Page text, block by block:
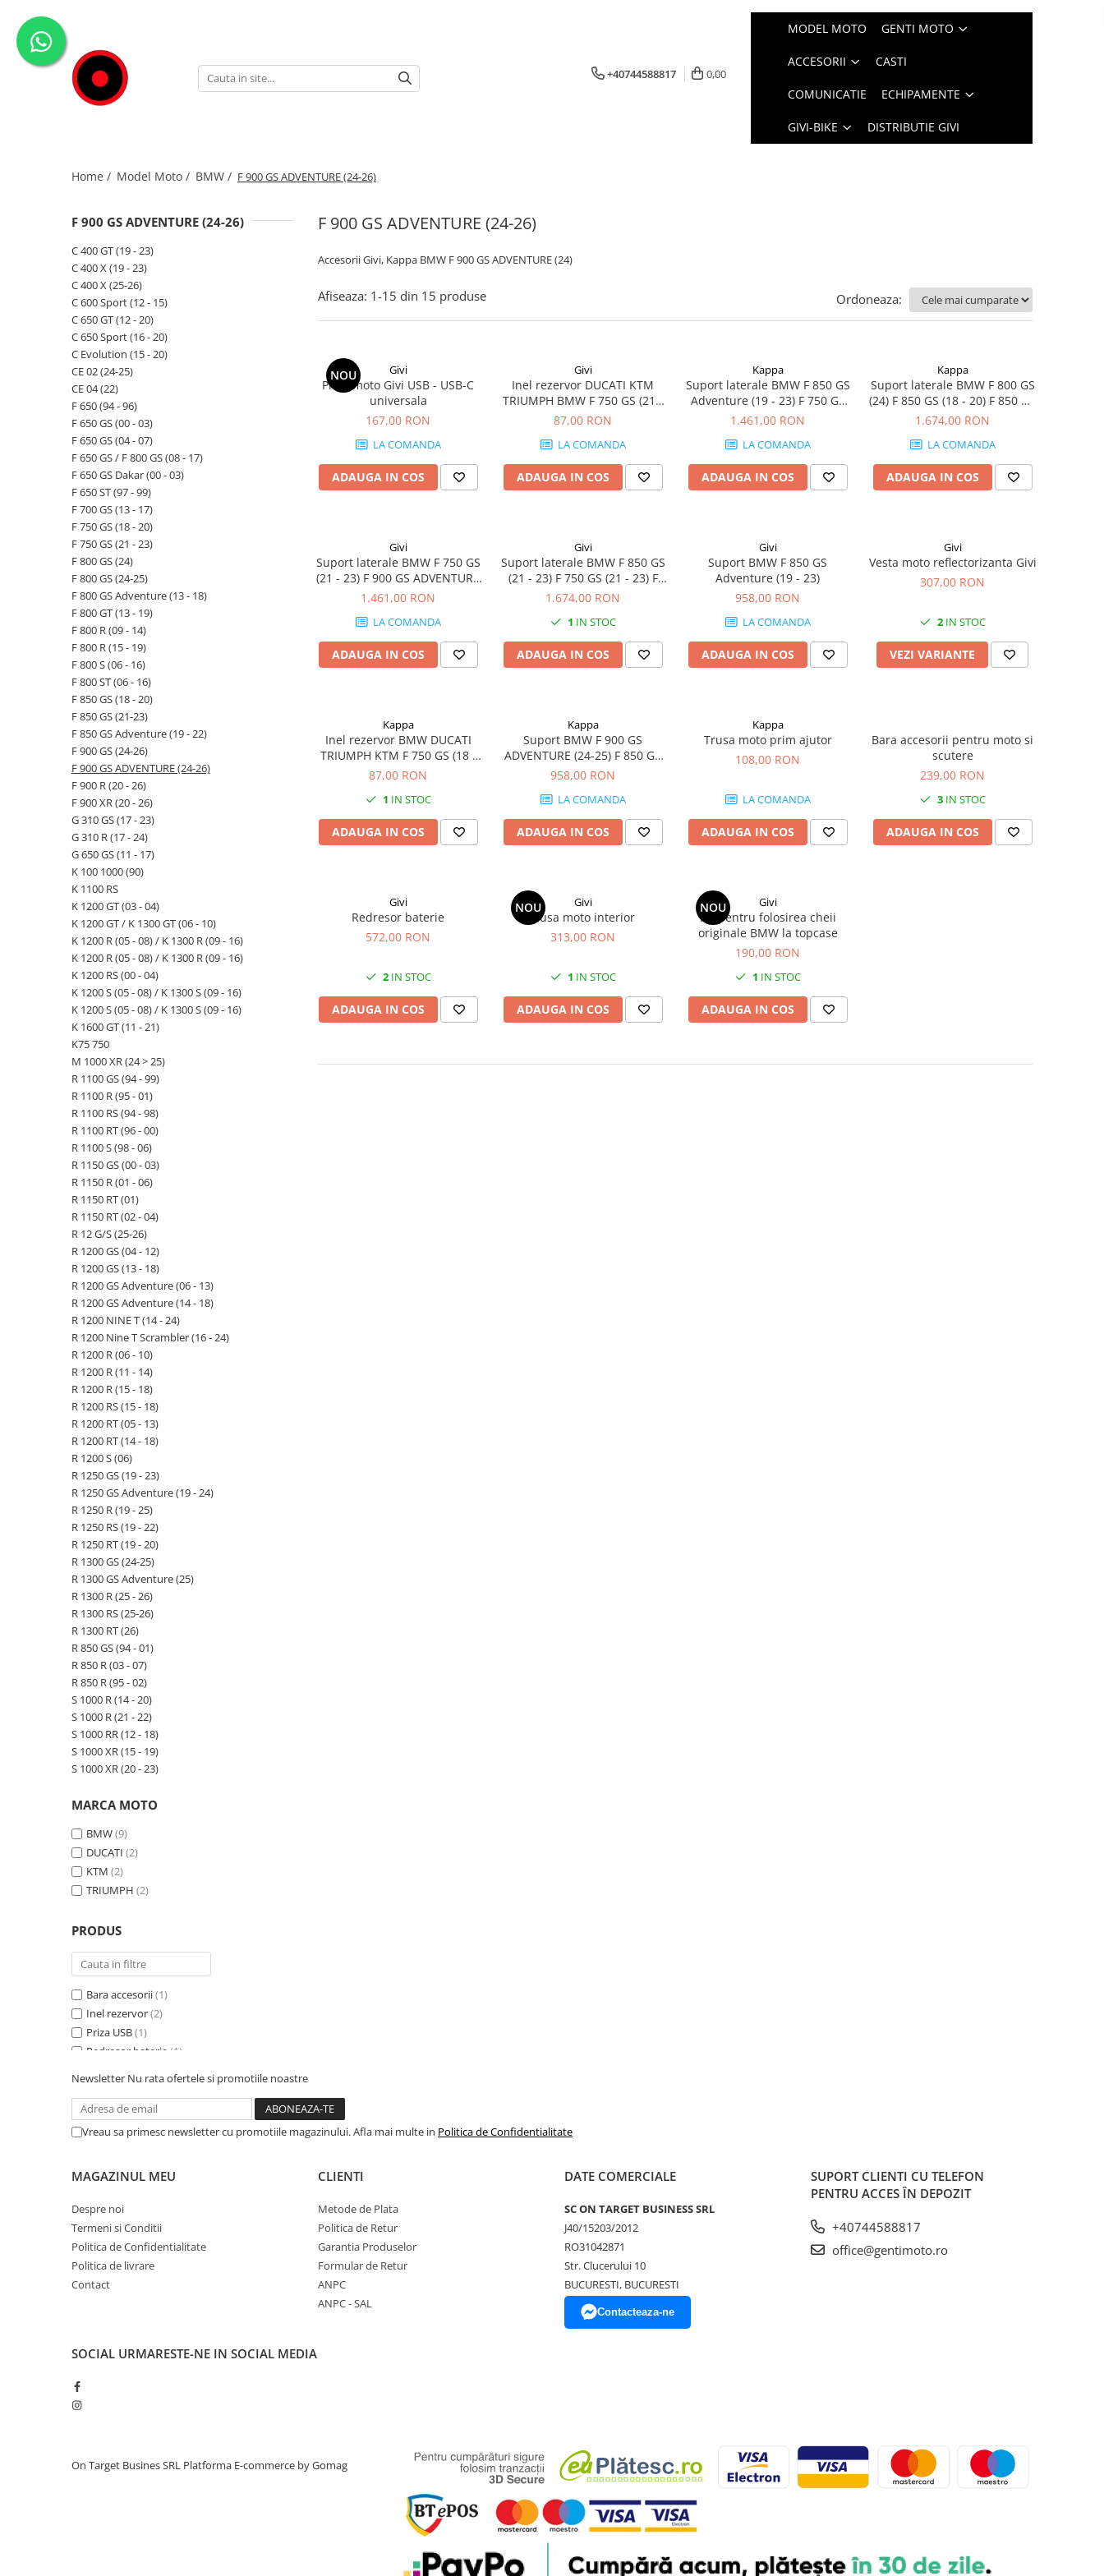
Genti Moto
Accesorii
Deflectoare
Echipamente
Givi-Bike
ADVENTURE
+40744588817 0,00
MODEL MOTO GENTI MOTO
ACCESORII CASTI
COMUNICATIE ECHIPAMENTE
GIVI-BIKE DISTRIBUTIE GIVI
Home / Model Moto / BMW / F 900 GS ADVENTURE (24-26)
F 900 GS ADVENTURE (24-26)
Accesorii Givi, Kappa BMW F 900 GS ADVENTURE (24)
F 900 GS ADVENTURE (24-26)
C 400 GT (19 - 23)
C 400 X (19 - 23)
C 400 X (25-26)
C 600 Sport (12 - 15)
C 650 GT (12 - 20)
C 650 Sport (16 - 20)
C Evolution (15 - 20)
CE 02 (24-25)
CE 04 (22)
F 650 (94 - 96)
F 650 GS (00 - 03)
F 650 GS (04 - 07)
F 650 GS / F 800 GS (08 - 17)
F 650 GS Dakar (00 - 03)
F 650 ST (97 - 99)
F 700 GS (13 - 17)
F 750 GS (18 - 20)
F 750 GS (21 - 23)
F 800 GS (24)
F 800 GS (24-25)
F 800 GS Adventure (13 - 18)
F 800 GT (13 - 19)
F 800 R (09 - 14)
F 800 R (15 - 19)
F 800 S (06 - 16)
F 800 ST (06 - 16)
F 850 GS (18 - 20)
F 850 GS (21-23)
F 850 GS Adventure (19 - 22)
F 900 GS (24-26)
F 900 GS ADVENTURE (24-26)
F 900 R (20 - 26)
F 900 XR (20 - 26)
G 310 GS (17 - 23)
G 310 R (17 - 24)
G 650 GS (11 - 17)
K 100 1000 (90)
K 1100 RS
K 1200 GT (03 - 04)
K 1200 GT / K 1300 GT (06 - 10)
K 1200 R (05 - 08) / K 1300 R (09 - 16)
K 1200 R (05 - 08) / K 1300 R (09 - 16)
K 1200 RS (00 - 04)
K 1200 S (05 - 08) / K 1300 S (09 - 16)
K 1200 S (05 - 08) / K 1300 S (09 - 16)
K 1600 GT (11 - 21)
K75 750
M 1000 XR (24 > 25)
R 1100 GS (94 - 99)
R 1100 R (95 - 01)
R 1100 RS (94 - 98)
R 1100 RT (96 - 00)
R 1100 S (98 - 06)
R 1150 GS (00 - 03)
R 1150 R (01 - 06)
R 1150 RT (01)
R 1150 RT (02 - 04)
R 12 G/S (25-26)
R 1200 GS (04 - 12)
R 1200 GS (13 - 18)
R 1200 GS Adventure (06 - 13)
R 1200 GS Adventure (14 - 18)
R 1200 NINE T (14 - 24)
R 1200 Nine T Scrambler (16 - 24)
R 1200 R (06 - 10)
R 1200 R (11 - 14)
R 1200 R (15 - 18)
R 1200 RS (15 - 18)
R 1200 RT (05 - 13)
R 1200 RT (14 - 18)
R 1200 S (06)
R 1250 GS (19 - 23)
R 1250 GS Adventure (19 - 24)
R 1250 R (19 - 25)
R 1250 RS (19 - 22)
R 1250 RT (19 - 20)
R 1300 GS (24-25)
R 1300 GS Adventure (25)
R 1300 R (25 - 26)
R 1300 RS (25-26)
R 1300 RT (26)
R 850 GS (94 - 01)
R 850 R (03 - 07)
R 850 R (95 - 02)
S 1000 R (14 - 20)
S 1000 R (21 - 22)
S 1000 RR (12 - 18)
S 1000 XR (15 - 19)
S 1000 XR (20 - 23)
MARCA MOTO
BMW(9)
DUCATI (2)
KTM (2)
TRIUMPH (2)
PRODUS
Bara accesorii(1)
Inel rezervor(2)
Priza USB(1)
Redresor baterie (1)
Suport genți laterale
Trusa prim ajutor (1)
Afiseaza: 1-15 din 15 produse Ordoneaza:
NOU Givi
Priza moto Givi USB - USB-C
universala
167,00 RON
LA COMANDA
ADAUGA IN COS
Givi
Inel rezervor DUCATI KTM
TRIUMPH BMW F 750 GS (21 -
23) 1290 Super Duke R (17 -
(20 - 24) K 1200 S (05 - 08) / K
1300 S (09 - 16) S 1000 XR (20 -
24)
87,00 RON
LA COMANDA
ADAUGA IN COS
Kappa
Suport laterale BMW F 850 GS
Adventure (19 - 23) F 750 GS
(18 - 20) F 800 GS (24) F 850 GS
750 GS (21 - 23) F 900 GS
ADVENTURE (24-25)
1.461,00 RON
LA COMANDA
ADAUGA IN COS
Kappa
Suport laterale BMW F 800 GS
(24) F 850 GS (18 - 20) F 850 GS
(21 - 23) F 750 GS (21 - 23) F
850 GS Adventure (19 - 23) F
750 GS (18 - 20)
1.674,00 RON
LA COMANDA
ADAUGA IN COS
Givi
Suport laterale BMW F 750 GS
(21 - 23) F 900 GS ADVENTURE
(24-25) F 850 GS Adventure (19
GS (24) F 850 GS (18 - 20) F 850
GS (21 - 23)
1.461,00 RON
LA COMANDA
ADAUGA IN COS
Givi
Suport laterale BMW F 850 GS
(21 - 23) F 750 GS (21 - 23) F
900 GS ADVENTURE (24-25) F
750 GS (18 - 20) F 800 GS (24) F
850 GS (18 - 20)
1.674,00 RON
1 IN STOC
ADAUGA IN COS
Givi
Suport BMW F 850 GS
Adventure (19 - 23)
958,00 RON
LA COMANDA
ADAUGA IN COS
Givi
Vesta moto reflectorizanta Givi
307,00 RON
2IN STOC
VEZI VARIANTE
Kappa
Inel rezervor BMW DUCATI
TRIUMPH KTM F 750 GS (18 -
20) S 1000 XR (20 - 24) K 1200
1300 R (09 - 16) 1290 Super
Adventure S (17 - 20) 1190
Adventure / 1190 Adventure R
(13
87,00 RON
1 IN STOC
ADAUGA IN COS
Kappa
Suport BMW F 900 GS
ADVENTURE (24-25) F 850 GS
Adventure (19 - 23)
958,00 RON
LA COMANDA
ADAUGA IN COS
Kappa
Trusa moto prim ajutor
108,00 RON
LA COMANDA
ADAUGA IN COS
Bara accesorii pentru moto si
scutere
239,00 RON
3IN STOC
ADAUGA IN COS
Givi
Redresor baterie
572,00 RON
2IN STOC
ADAUGA IN COS
NOU Givi
Husa moto interior
313,00 RON
1 IN STOC
ADAUGA IN COS
NOU Givi
Kit pentru folosirea cheii
originale BMW la topcase
190,00 RON
1 IN STOC
ADAUGA IN COS
Newsletter Nu rata ofertele si promotiile noastre
Vreau sa primesc newsletter cu promotiile magazinului. Afla mai multe in Politica de Confidentialitate
MAGAZINUL MEU
Despre noi
Termeni si Conditii
Politica de Confidentialitate
Politica de livrare
Contact
CLIENTI
Metode de Plata
Politica de Retur
Garantia Produselor
Formular de Retur
ANPC
ANPC - SAL
DATE COMERCIALE
SC ON TARGET BUSINESS SRL
J40/15203/2012
RO31042871
Str. Clucerului 10
BUCURESTI, BUCURESTI
Contacteaza-ne
SUPORT CLIENTI CU TELEFON
PENTRU ACCES ÎN DEPOZIT
+40744588817
office@gentimoto.ro
SOCIAL URMARESTE-NE IN SOCIAL MEDIA
On Target Busines SRL Platforma E-commerce by Gomag